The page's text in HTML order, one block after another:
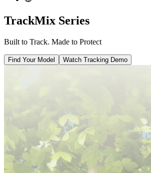
TrackMix Series
Built to Track. Made to Protect
Find Your Model Watch Tracking Demo